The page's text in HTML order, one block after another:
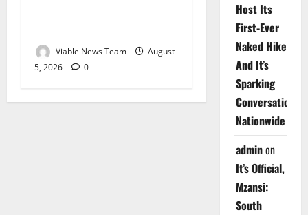
Viable News Team
August
5, 2026
0
Host Its
First-Ever
Naked Hike
And It’s
Sparking
Conversations
Nationwide
adminon
It’s Official,
Mzansi:
South